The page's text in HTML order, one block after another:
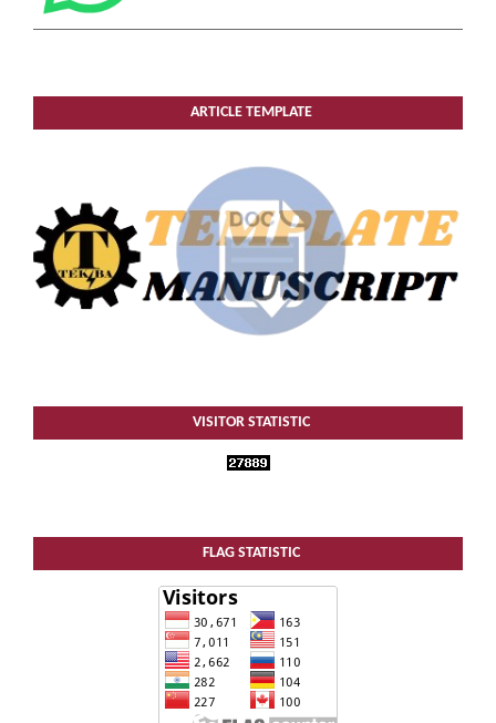
ARTICLE TEMPLATE
VISITOR STATISTIC
FLAG STATISTIC